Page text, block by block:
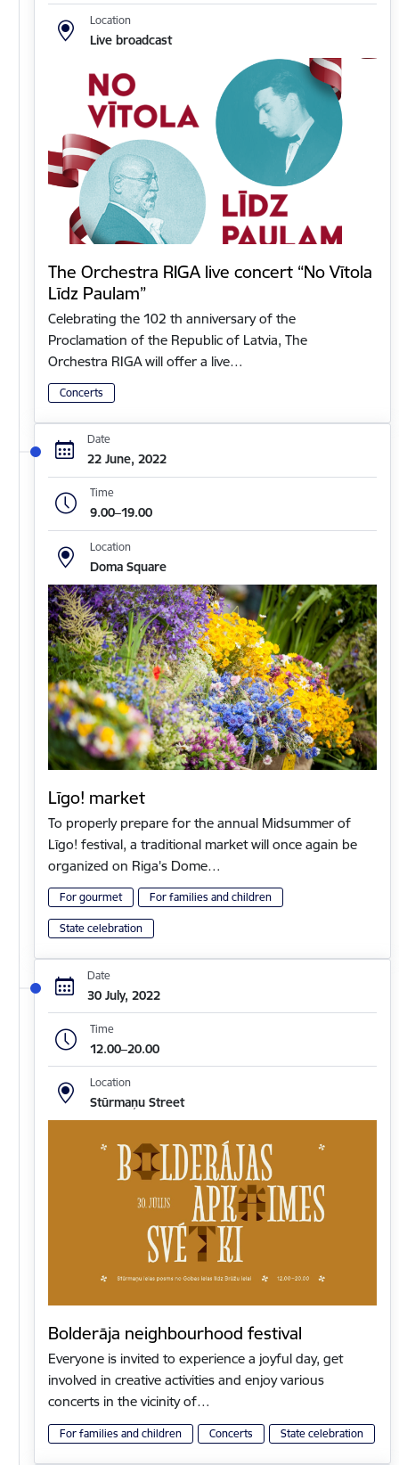
Location
Live broadcast
The Orchestra RIGA live concert “No Vītola
Līdz Paulam”
Celebrating the 102 th anniversary of the
Proclamation of the Republic of Latvia, The
Orchestra RIGA will offer a live…
Concerts
Date
22 June, 2022
Time
9.00–19.00
Location
Doma Square
Līgo! market
To properly prepare for the annual Midsummer of
Līgo! festival, a traditional market will once again be
organized on Riga's Dome…
For gourmet For families and children
State celebration
Date
30 July, 2022
Time
12.00–20.00
Location
Stūrmaņu Street
Bolderāja neighbourhood festival
Everyone is invited to experience a joyful day, get
involved in creative activities and enjoy various
concerts in the vicinity of…
For families and children Concerts State celebration